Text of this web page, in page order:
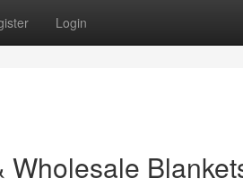
Login